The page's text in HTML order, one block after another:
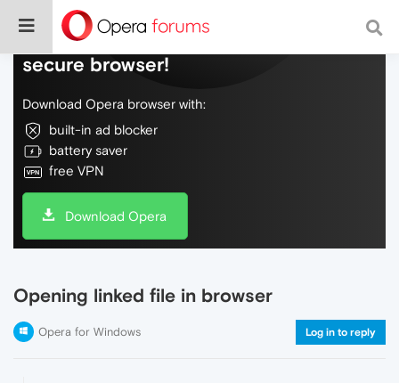
Do more on the web, with a fast and
secure browser!
Download Opera browser with:
built-in ad blocker
battery saver
free VPN
Download Opera
Opening linked file in browser
Opera for Windows Log in to reply